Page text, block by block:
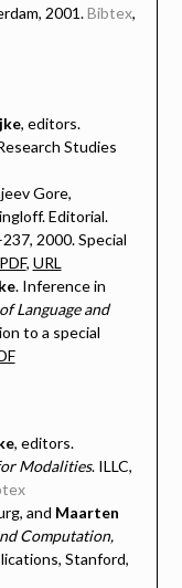
2001.Bibtex,
, editors.
Studies
Gore,
Editorial.
2000. Special
PDF, URL
. Inference in
Language and
to a special
, editors.
Modalities. ILLC,
and Maarten
Computation,
Stanford,